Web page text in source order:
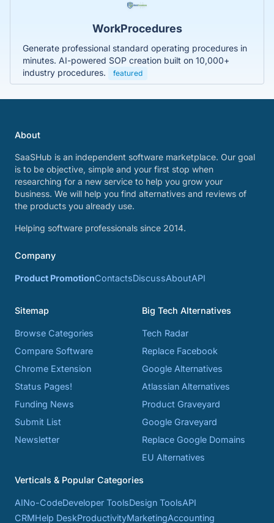
WorkProcedures
Generate professional standard operating procedures in
minutes. AI-powered SOP creation built on 10,000+
industry procedures.
featured
About
SaaSHub is an independent software marketplace. Our goal
is to be objective, simple and your first stop when
researching for a new service to help you grow your
business. We will help you find alternatives and reviews of
the products you already use.
Helping software professionals since 2014.
Company
Product PromotionContactsDiscussAboutAPI
Sitemap
Browse Categories
Compare Software
Chrome Extension
Status Pages!
Funding News
Submit List
Newsletter
Big Tech Alternatives
Tech Radar
Replace Facebook
Google Alternatives
Atlassian Alternatives
Product Graveyard
Google Graveyard
Replace Google Domains
EU Alternatives
Verticals & Popular Categories
AINo-CodeDeveloper ToolsDesign ToolsAPI
CRMHelp DeskProductivityMarketingAccounting